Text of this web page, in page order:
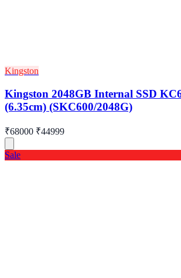
Kingston
Kingston 2048GB Internal SSD
(6.35cm) (SKC600/2048G)
₹68000 ₹44999
Sale